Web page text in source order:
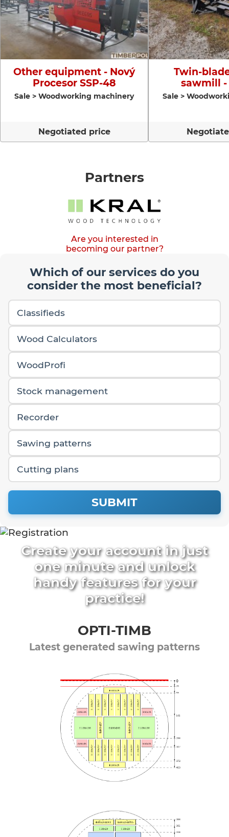
Other equipment - Nový
Procesor SSP-48
Sale > Woodworking machinery
Negotiated price
Twin-
sawmill
Sale >
Create your account in just
one minute and unlock
handy features for your
practice!
OPTI-TIMB
Latest generated sawing patterns
Partners
Are you interested in
becoming our partner?
Which of our services do you
consider the most beneficial?
Classifieds
Wood Calculators
WoodProfi
Stock management
Recorder
Sawing patterns
Cutting plans
SUBMIT